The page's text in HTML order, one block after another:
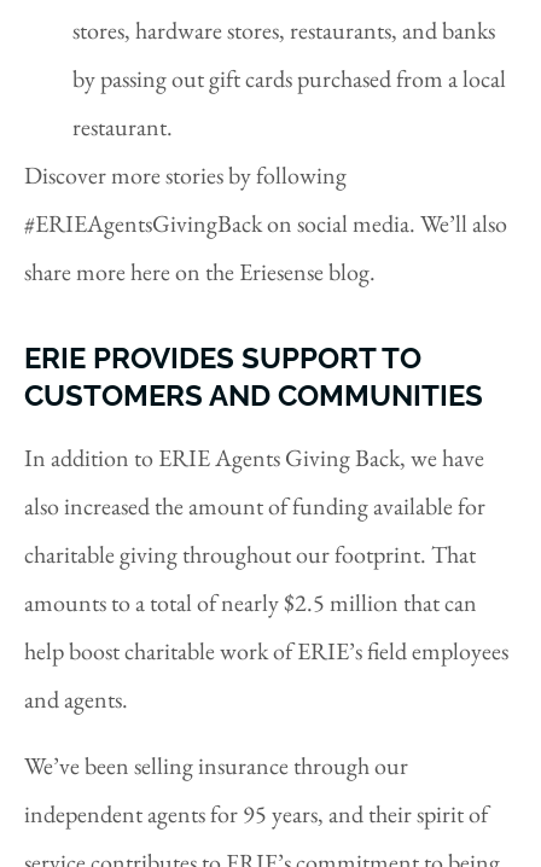
stores, hardware stores, restaurants, and banks
by passing out gift cards purchased from a local
restaurant.
Discover more stories by following
#ERIEAgentsGivingBack on social media. We’ll also
share more here on the Eriesense blog.
ERIE PROVIDES SUPPORT TO
CUSTOMERS AND COMMUNITIES
In addition to ERIE Agents Giving Back, we have
also increased the amount of funding available for
charitable giving throughout our footprint. That
amounts to a total of nearly $2.5 million that can
help boost charitable work of ERIE’s field employees
and agents.
We’ve been selling insurance through our
independent agents for 95 years, and their spirit of